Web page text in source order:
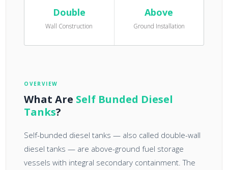
Double
Wall Construction
Above
Ground Installation
OVERVIEW
What Are Self Bunded Diesel
Tanks?
Self-bunded diesel tanks — also called double-wall
diesel tanks — are above-ground fuel storage
vessels with integral secondary containment. The